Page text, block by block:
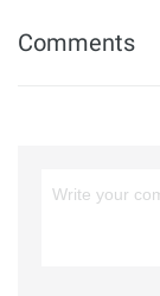
Comments